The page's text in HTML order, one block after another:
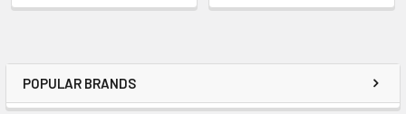
POPULAR BRANDS